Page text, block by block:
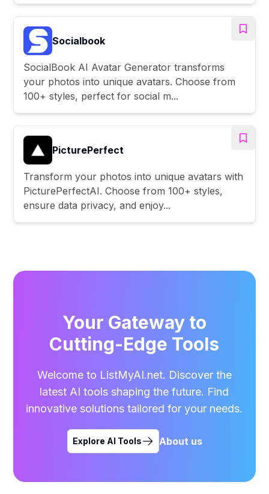
Socialbook
SocialBook AI Avatar Generator transforms
your photos into unique avatars. Choose from
100+ styles, perfect for social m...
PicturePerfect
Transform your photos into unique avatars with
PicturePerfectAI. Choose from 100+ styles,
ensure data privacy, and enjoy...
Your Gateway to
Cutting-Edge Tools
Welcome to ListMyAI.net. Discover the
latest AI tools shaping the future. Find
innovative solutions tailored for your needs.
Explore AI Tools About us